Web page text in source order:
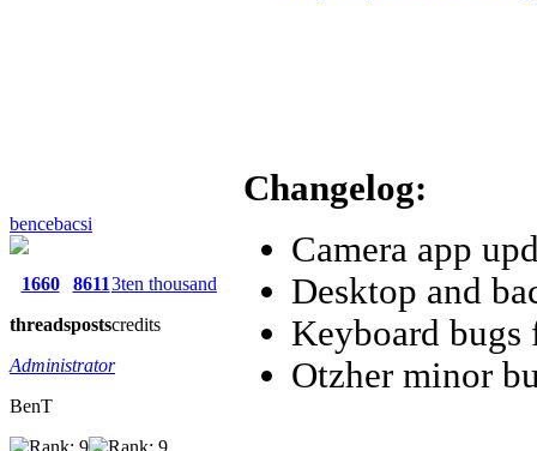
bencebacsi
1660
threads
8611
posts
3ten thousand
credits
Administrator
BenT
Changelog:
Camera app
Desktop and
Keyboard
Otzher minor